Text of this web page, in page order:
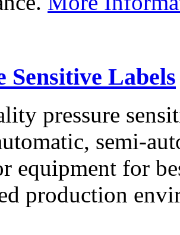
Sensitive Labels
pressure
semi-
equipment for
production